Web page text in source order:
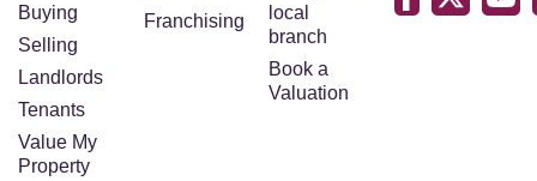
Buying
Selling
Landlords
Tenants
Value My
Property
Franchising
local
branch
Book a
Valuation